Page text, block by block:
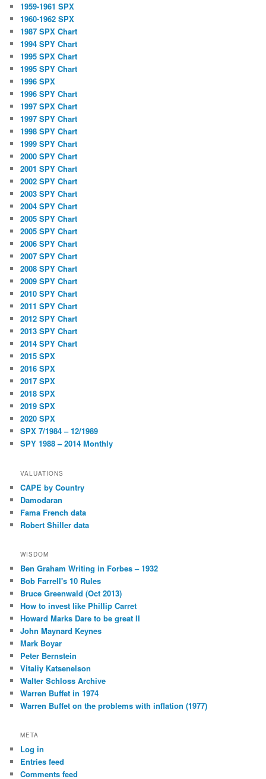
1959-1961 SPX
1960-1962 SPX
1987 SPX Chart
1994 SPY Chart
1995 SPX Chart
1995 SPY Chart
1996 SPX
1996 SPY Chart
1997 SPX Chart
1997 SPY Chart
1998 SPY Chart
1999 SPY Chart
2000 SPY Chart
2001 SPY Chart
2002 SPY Chart
2003 SPY Chart
2004 SPY Chart
2005 SPY Chart
2005 SPY Chart
2006 SPY Chart
2007 SPY Chart
2008 SPY Chart
2009 SPY Chart
2010 SPY Chart
2011 SPY Chart
2012 SPY Chart
2013 SPY Chart
2014 SPY Chart
2015 SPX
2016 SPX
2017 SPX
2018 SPX
2019 SPX
2020 SPX
SPX 7/1984 – 12/1989
SPY 1988 – 2014 Monthly
VALUATIONS
CAPE by Country
Damodaran
Fama French data
Robert Shiller data
WISDOM
Ben Graham Writing in Forbes – 1932
Bob Farrell's 10 Rules
Bruce Greenwald (Oct 2013)
How to invest like Phillip Carret
Howard Marks Dare to be great II
John Maynard Keynes
Mark Boyar
Peter Bernstein
Vitaliy Katsenelson
Walter Schloss Archive
Warren Buffet in 1974
Warren Buffet on the problems with inflation (1977)
META
Log in
Entries feed
Comments feed